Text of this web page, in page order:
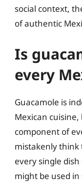
social context,
of authentic
Is
every
Guacamole is
Mexican
component of
mistakenly think
every single
might be used